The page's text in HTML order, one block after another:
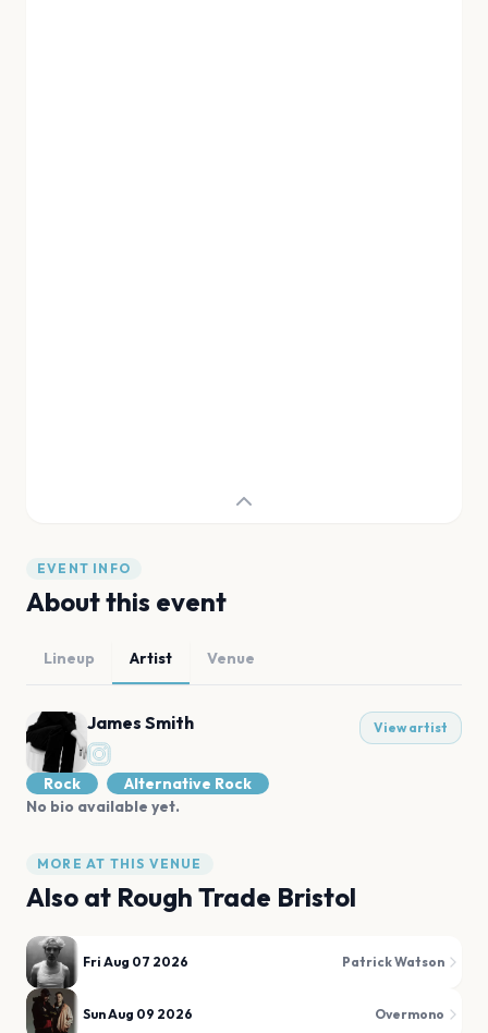
EVENT INFO
About this event
Lineup Artist Venue
James Smith View artist
Rock
Alternative Rock
No bio available yet.
MORE AT THIS VENUE
Also at Rough Trade Bristol
Fri Aug 07 2026 Patrick Watson
Sun Aug 09 2026 Overmono